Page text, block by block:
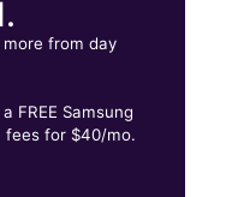
from day
FREE Samsung
fees for $40/mo.